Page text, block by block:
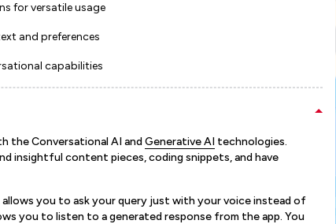
for versatile usage
and preferences
capabilities
the Conversational AI andGenerative AI technologies.
insightful content pieces, coding snippets, and have
you to ask your query just with your voice instead of
you to listen to a generated response from the app. You